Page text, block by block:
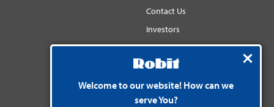
Welcome to our website! How can we
serve You?
Contact Us
Investors
Distributorsnet
Social media
YouTube
LinkedIn